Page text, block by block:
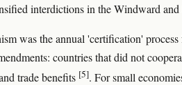
interdictions in the Windward and
was the annual 'certification'
countries that did not
trade benefits [5]. For small